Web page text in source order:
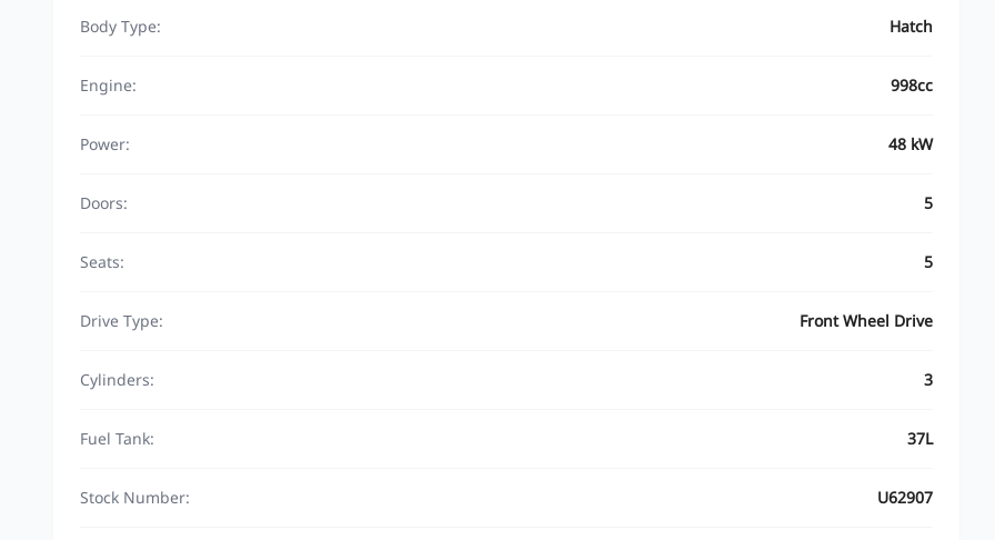
Body Type: Hatch
Engine: 998cc
Power: 48 kW
Doors: 5
Seats: 5
Drive Type: Front Wheel Drive
Cylinders: 3
Fuel Tank: 37L
Stock Number: U62907